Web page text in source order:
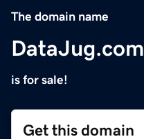
The domain name
DataJug.com
is for sale!
Get this domain